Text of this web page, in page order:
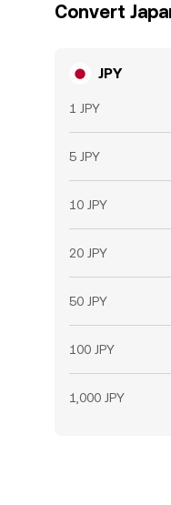
Convert
JPY
1 JPY
5 JPY
10 JPY
20 JPY
50 JPY
100 JPY
1,000 JPY